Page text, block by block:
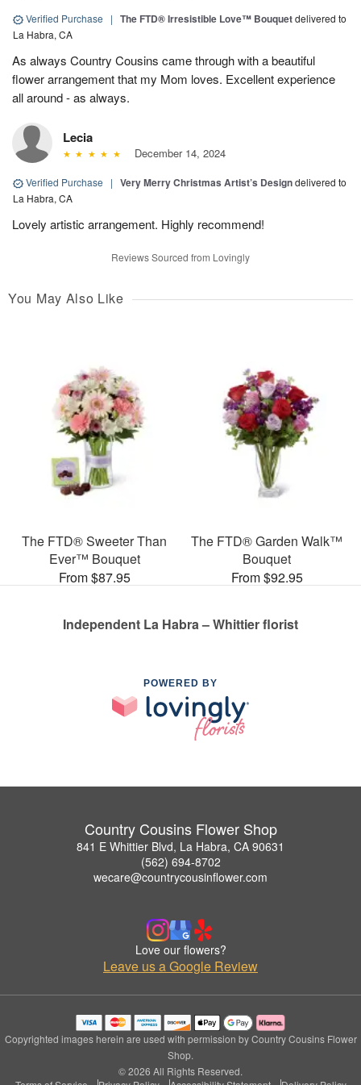
Verified Purchase | The FTD® Irresistible Love™ Bouquetdelivered to
La Habra, CA
As always Country Cousins came through with a beautiful
flower arrangement that my Mom loves. Excellent experience
all around - as always.
Lecia
December 14, 2024
Verified Purchase | Very Merry Christmas Artist’s Designdelivered to
La Habra, CA
Lovely artistic arrangement. Highly recommend!
Reviews Sourced from Lovingly
You May Also Like
The FTD® Sweeter Than
Ever™ Bouquet
From $87.95
The FTD® Garden Walk™
Bouquet
From $92.95
Independent La Habra – Whittier florist
POWERED BY
Country Cousins Flower Shop
841 E Whittier Blvd, La Habra, CA 90631
(562) 694-8702
wecare@countrycousinflower.com
Love our flowers?
Leave us a Google Review
Copyrighted images herein are used with permission by Country Cousins Flower
Shop.
© 2026 All Rights Reserved.